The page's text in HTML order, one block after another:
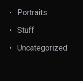
Portraits
Stuff
Uncategorized